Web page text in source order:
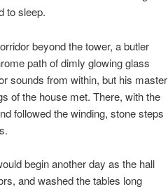
to sleep.
beyond the tower, a butler
path of dimly glowing glass
sounds from within, but his master
of the house met. There, with the
followed the winding, stone steps
begin another day as the hall
and washed the tables long